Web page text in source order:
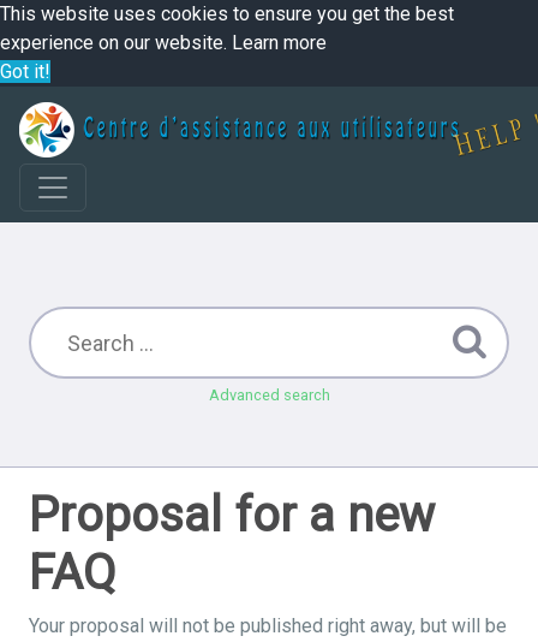
This website uses cookies to ensure you get the best
experience on our website. Learn more
Got it!
Advanced search
Proposal for a new
FAQ
Your proposal will not be published right away, but will be